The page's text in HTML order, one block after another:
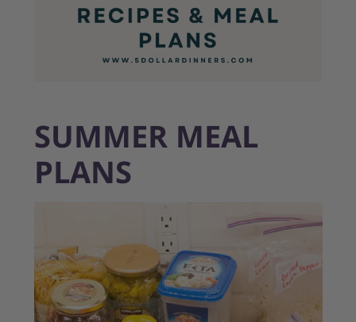
SUMMER MEAL
PLANS